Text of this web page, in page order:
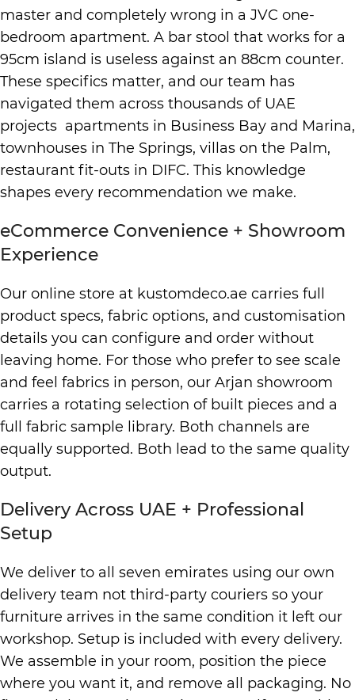
master and completely wrong in a JVC one-
bedroom apartment. A bar stool that works for a
95cm island is useless against an 88cm counter.
These specifics matter, and our team has
navigated them across thousands of UAE
projects apartments in Business Bay and Marina,
townhouses in The Springs, villas on the Palm,
restaurant fit-outs in DIFC. This knowledge
shapes every recommendation we make.
eCommerce Convenience + Showroom
Experience
Our online store at kustomdeco.ae carries full
product specs, fabric options, and customisation
details you can configure and order without
leaving home. For those who prefer to see scale
and feel fabrics in person, our Arjan showroom
carries a rotating selection of built pieces and a
full fabric sample library. Both channels are
equally supported. Both lead to the same quality
output.
Delivery Across UAE + Professional
Setup
We deliver to all seven emirates using our own
delivery team not third-party couriers so your
furniture arrives in the same condition it left our
workshop. Setup is included with every delivery.
We assemble in your room, position the piece
where you want it, and remove all packaging. No